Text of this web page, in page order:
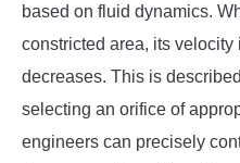
based on fluid dynamics.
constricted area, its
decreases. This is
selecting an orifice of
engineers can precisely